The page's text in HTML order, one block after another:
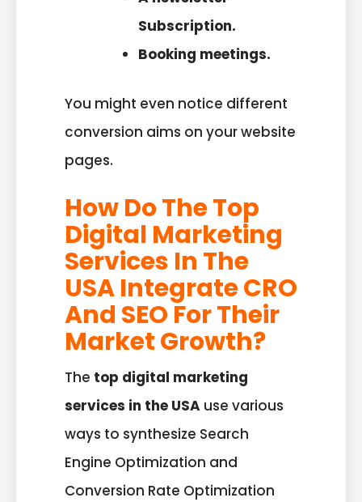
Subscription.
Booking meetings.
You might even notice different
conversion aims on your website
pages.
How Do The Top
Digital Marketing
Services In The
USA Integrate CRO
And SEO For Their
Market Growth?
The top digital marketing
services in the USA use various
ways to synthesize Search
Engine Optimization and
Conversion Rate Optimization